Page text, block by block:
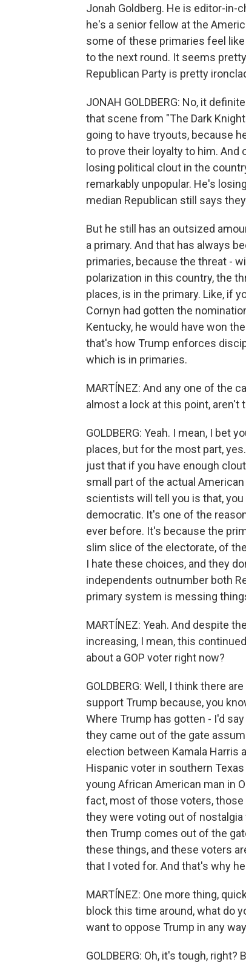
Jonah Goldberg. He is editor-in-
he's a senior fellow at the
some of these primaries feel
to the next round. It seems
Republican Party is pretty
JONAH GOLDBERG: No, it
that scene from "The Dark
going to have tryouts, because
to prove their loyalty to him. And
losing political clout in the
remarkably unpopular. He's
median Republican still says
But he still has an outsized
a primary. And that has always
primaries, because the threat -
polarization in this country, the
places, is in the primary. Like, if
Cornyn had gotten the
Kentucky, he would have won
that's how Trump enforces
which is in primaries.
MARTÍNEZ: And any one of the
almost a lock at this point, aren't
GOLDBERG: Yeah. I mean, I
places, but for the most part,
just that if you have enough
small part of the actual
scientists will tell you is that,
democratic. It's one of the
ever before. It's because the
slim slice of the electorate, of
I hate these choices, and they
independents outnumber both
primary system is messing
MARTÍNEZ: Yeah. And despite
increasing, I mean, this
about a GOP voter right now?
GOLDBERG: Well, I think there
support Trump because, you
Where Trump has gotten - I'd
they came out of the gate
election between Kamala Harris
Hispanic voter in southern
young African American man in
fact, most of those voters,
they were voting out of
then Trump comes out of the
these things, and these voters
that I voted for. And that's why
MARTÍNEZ: One more thing,
block this time around, what do
want to oppose Trump in any
GOLDBERG: Oh, it's tough,